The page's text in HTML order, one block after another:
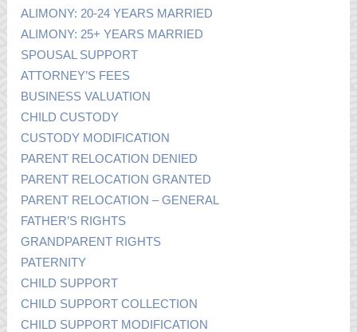
ALIMONY: 20-24 YEARS MARRIED
ALIMONY: 25+ YEARS MARRIED
SPOUSAL SUPPORT
ATTORNEY’S FEES
BUSINESS VALUATION
CHILD CUSTODY
CUSTODY MODIFICATION
PARENT RELOCATION DENIED
PARENT RELOCATION GRANTED
PARENT RELOCATION – GENERAL
FATHER’S RIGHTS
GRANDPARENT RIGHTS
PATERNITY
CHILD SUPPORT
CHILD SUPPORT COLLECTION
CHILD SUPPORT MODIFICATION